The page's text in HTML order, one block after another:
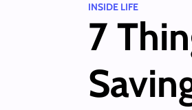
INSIDE LIFE
7